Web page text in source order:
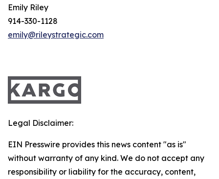
Emily Riley
914-330-1128
emily@rileystrategic.com
Legal Disclaimer:
EIN Presswire provides this news content "as is"
without warranty of any kind. We do not accept any
responsibility or liability for the accuracy, content,